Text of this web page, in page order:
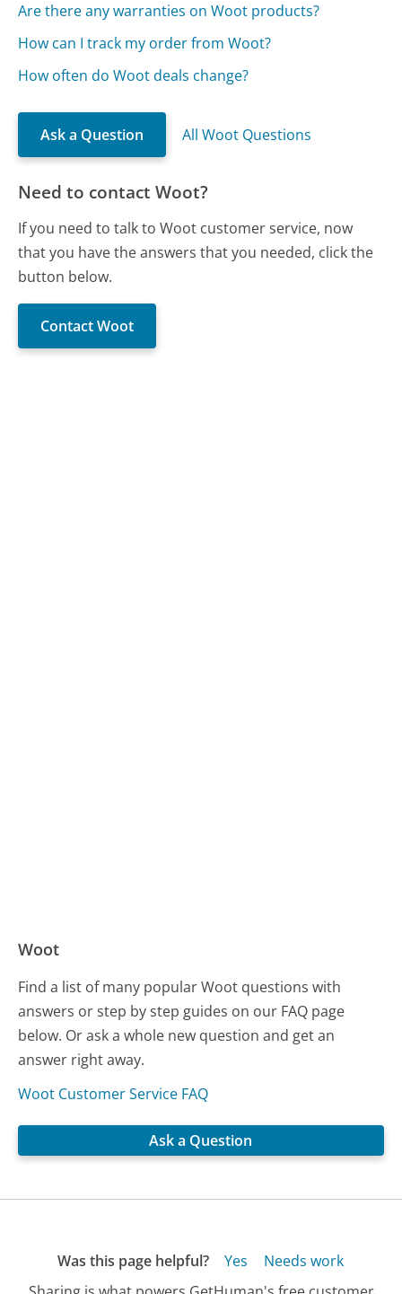
Are there any warranties on Woot products?
How can I track my order from Woot?
How often do Woot deals change?
Ask a Question All Woot Questions
Need to contact Woot?
If you need to talk to Woot customer service, now
that you have the answers that you needed, click the
button below.
Contact Woot
Woot
Find a list of many popular Woot questions with
answers or step by step guides on our FAQ page
below. Or ask a whole new question and get an
answer right away.
Woot Customer Service FAQ
Ask a Question
Was this page helpful? Yes
Needs work